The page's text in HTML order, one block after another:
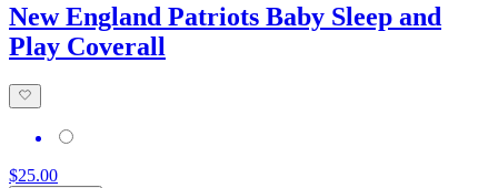
New England Patriots Baby Sleep and
Play Coverall
$25.00